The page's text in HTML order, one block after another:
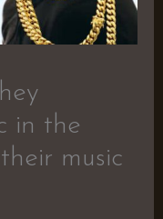
in the
music